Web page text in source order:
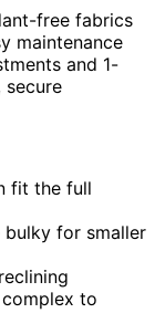
free fabrics
maintenance
and 1-
fit the full
bulky for smaller
to